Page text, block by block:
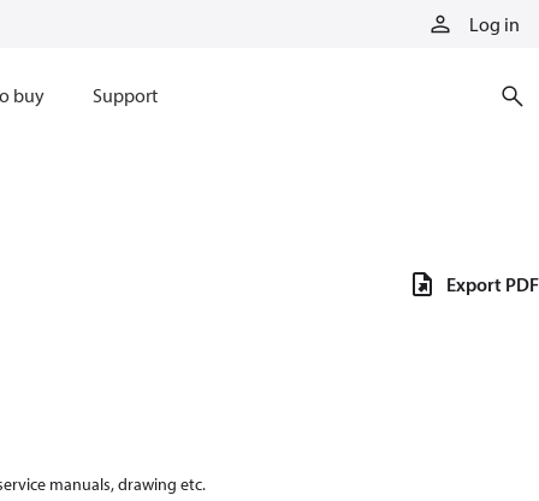
Log in
buy Support
manuals, drawing etc.
Export PDF